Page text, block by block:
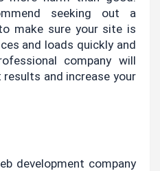
seeking out a
make sure your site is
and loads quickly and
company will
and increase your
development company